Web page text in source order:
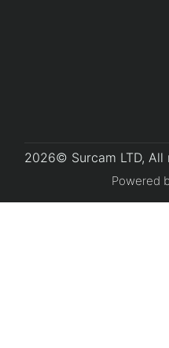
2026© Surcam LTD, All
Powered